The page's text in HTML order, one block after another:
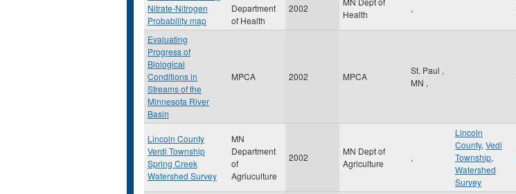
Nitrate-Nitrogen
Probability map
Department
of Health
2002
Health
,
Evaluating
Progress of
Biological
Conditions in
Streams of the
Minnesota River
Basin
MPCA 2002 MPCA
St. Paul ,
MN ,
Lincoln County
Verdi Township
Spring Creek
Watershed Survey
MN
Department
of
Agriuculture
2002
MN Dept of
Agriculture
,
Lincoln
County, Vedi
Township,
Watershed
Survey